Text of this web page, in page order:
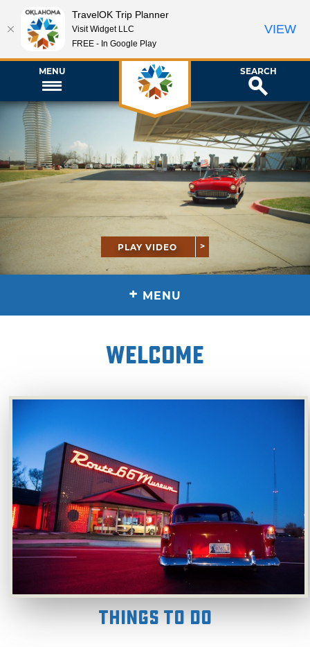
MENU SEARCH
PLAY VIDEO
+ MENU
WELCOME
Things To Do
TravelOK Trip Planner
Visit Widget LLC
FREE - In Google Play
VIEW